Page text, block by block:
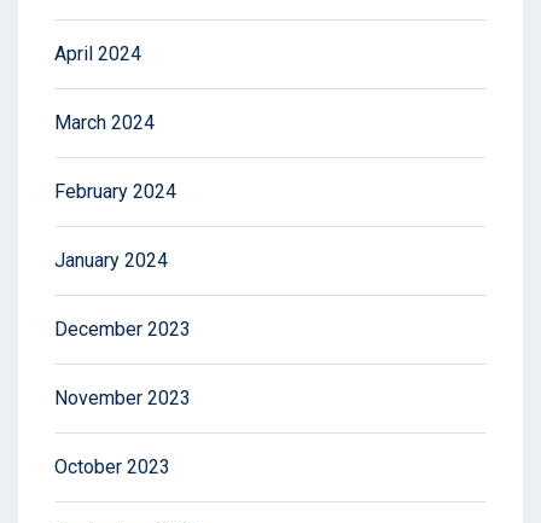
April 2024
March 2024
February 2024
January 2024
December 2023
November 2023
October 2023